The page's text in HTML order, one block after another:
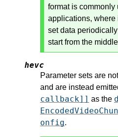
format is
applications, where
set data
start from the
hevc
Parameter sets are
and are instead
callback]] as the
onfig.